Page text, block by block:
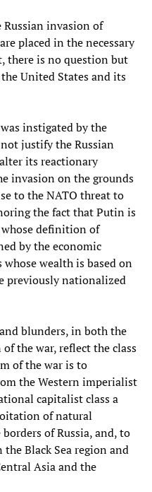
invasion of
placed in the necessary
there is no question but
United States and its
instigated by the
justify the Russian
its reactionary
invasion on the grounds
to the NATO threat to
the fact that Putin is
definition of
by the economic
wealth is based on
previously nationalized
blunders, in both the
the war, reflect the class
of the war is to
the Western imperialist
capitalist class a
of natural
of Russia, and, to
Black Sea region and
Asia and the